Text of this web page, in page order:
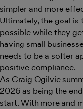
simpler and more
Ultimately, the goal is
possible while they
having small
needs to be a softer
positive compliance.
As Craig Ogilvie
2026 as being the
start. With more and